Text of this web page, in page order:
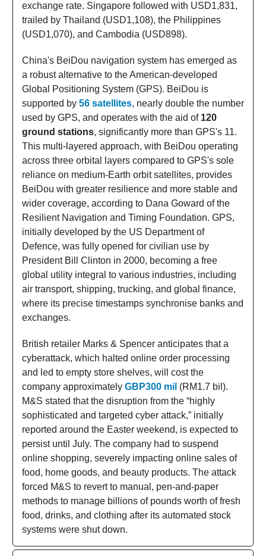
exchange rate. Singapore followed with USD1,831,
trailed by Thailand (USD1,108), the Philippines
(USD1,070), and Cambodia (USD898).
China's BeiDou navigation system has emerged as
a robust alternative to the American-developed
Global Positioning System (GPS). BeiDou is
supported by 56 satellites, nearly double the number
used by GPS, and operates with the aid of 120
ground stations, significantly more than GPS's 11.
This multi-layered approach, with BeiDou operating
across three orbital layers compared to GPS's sole
reliance on medium-Earth orbit satellites, provides
BeiDou with greater resilience and more stable and
wider coverage, according to Dana Goward of the
Resilient Navigation and Timing Foundation. GPS,
initially developed by the US Department of
Defence, was fully opened for civilian use by
President Bill Clinton in 2000, becoming a free
global utility integral to various industries, including
air transport, shipping, trucking, and global finance,
where its precise timestamps synchronise banks and
exchanges.
British retailer Marks & Spencer anticipates that a
cyberattack, which halted online order processing
and led to empty store shelves, will cost the
company approximately GBP300 mil (RM1.7 bil).
M&S stated that the disruption from the “highly
sophisticated and targeted cyber attack,” initially
reported around the Easter weekend, is expected to
persist until July. The company had to suspend
online shopping, severely impacting online sales of
food, home goods, and beauty products. The attack
forced M&S to revert to manual, pen-and-paper
methods to manage billions of pounds worth of fresh
food, drinks, and clothing after its automated stock
systems were shut down.